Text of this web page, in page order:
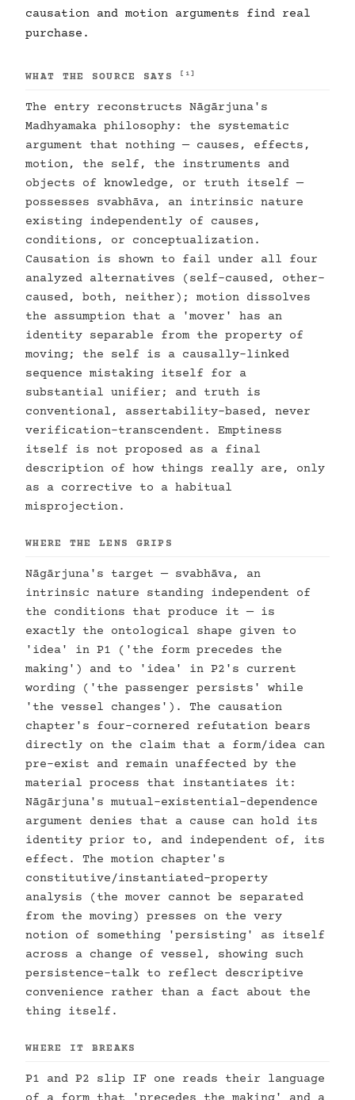
causation and motion arguments find real
purchase.
WHAT THE SOURCE SAYS [1]
The entry reconstructs Nāgārjuna's
Madhyamaka philosophy: the systematic
argument that nothing — causes, effects,
motion, the self, the instruments and
objects of knowledge, or truth itself —
possesses svabhāva, an intrinsic nature
existing independently of causes,
conditions, or conceptualization.
Causation is shown to fail under all four
analyzed alternatives (self-caused, other-
caused, both, neither); motion dissolves
the assumption that a 'mover' has an
identity separable from the property of
moving; the self is a causally-linked
sequence mistaking itself for a
substantial unifier; and truth is
conventional, assertability-based, never
verification-transcendent. Emptiness
itself is not proposed as a final
description of how things really are, only
as a corrective to a habitual
misprojection.
WHERE THE LENS GRIPS
Nāgārjuna's target — svabhāva, an
intrinsic nature standing independent of
the conditions that produce it — is
exactly the ontological shape given to
'idea' in P1 ('the form precedes the
making') and to 'idea' in P2's current
wording ('the passenger persists' while
'the vessel changes'). The causation
chapter's four-cornered refutation bears
directly on the claim that a form/idea can
pre-exist and remain unaffected by the
material process that instantiates it:
Nāgārjuna's mutual-existential-dependence
argument denies that a cause can hold its
identity prior to, and independent of, its
effect. The motion chapter's
constitutive/instantiated-property
analysis (the mover cannot be separated
from the moving) presses on the very
notion of something 'persisting' as itself
across a change of vessel, showing such
persistence-talk to reflect descriptive
convenience rather than a fact about the
thing itself.
WHERE IT BREAKS
P1 and P2 slip IF one reads their language